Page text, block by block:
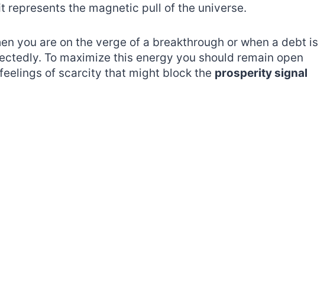
represents the magnetic pull of the universe.
you are on the verge of a breakthrough or when a debt is
To maximize this energy you should remain open
of scarcity that might block the prosperity signal